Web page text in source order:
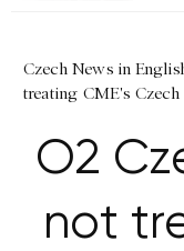
Czech News in
treating CME's
O2
not